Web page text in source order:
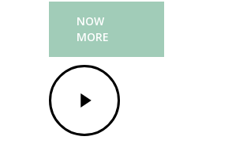
NOW
MORE